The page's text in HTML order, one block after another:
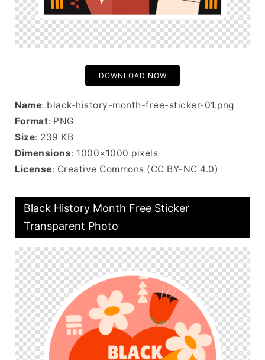
DOWNLOAD NOW
Name: black-history-month-free-sticker-01.png
Format: PNG
Size: 239 KB
Dimensions: 1000×1000 pixels
License: Creative Commons (CC BY-NC 4.0)
Black History Month Free Sticker
Transparent Photo